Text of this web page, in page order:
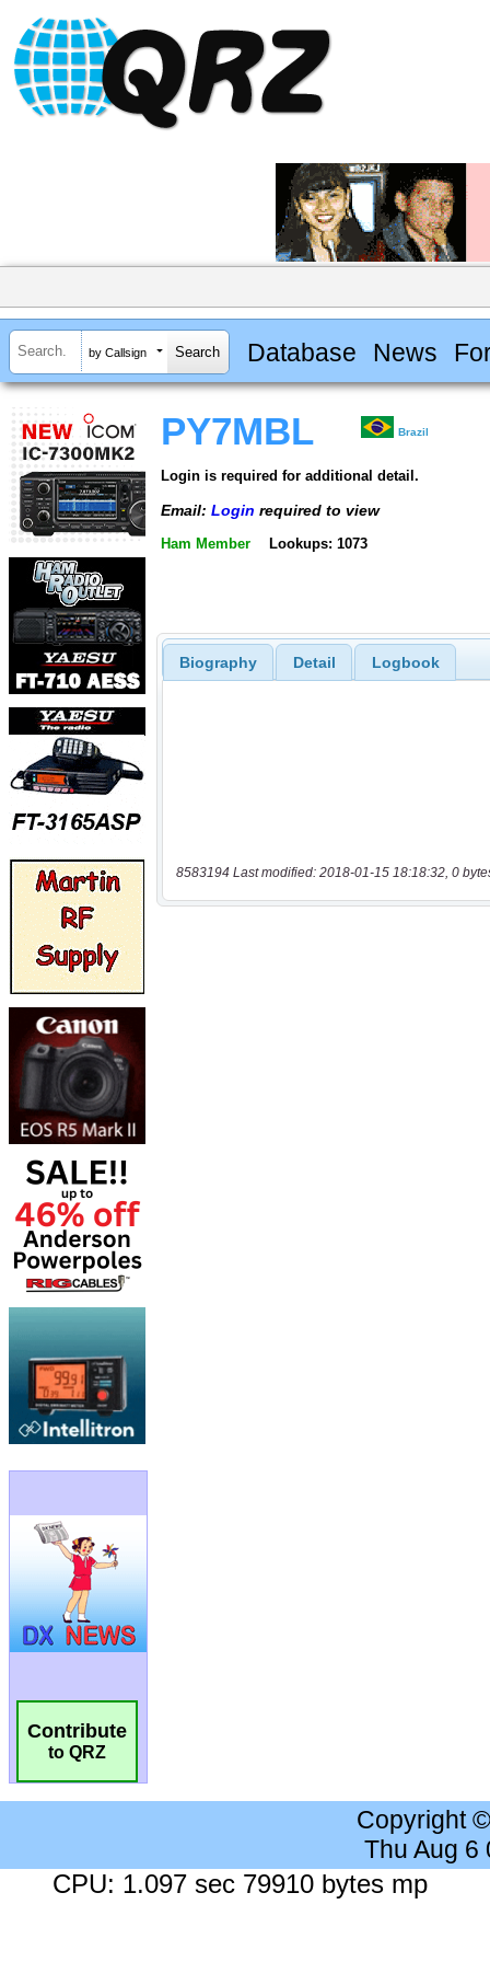
by Callsign Database News
Contribute
to QRZ
PY7MBL Brazil
Login is required for additional detail.
Email: Login required to view
Ham Member Lookups: 1073
Biography Detail Logbook
8583194 Last modified: 2018-01-15 18:18:32, 0
Copyright
Thu Aug 6
CPU: 1.097 sec 79910 bytes mp